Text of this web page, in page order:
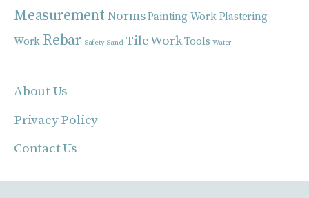
Measurement Norms Painting Work Plastering
Work Rebar Safety Sand Tile Work Tools Water
About Us
Privacy Policy
Contact Us